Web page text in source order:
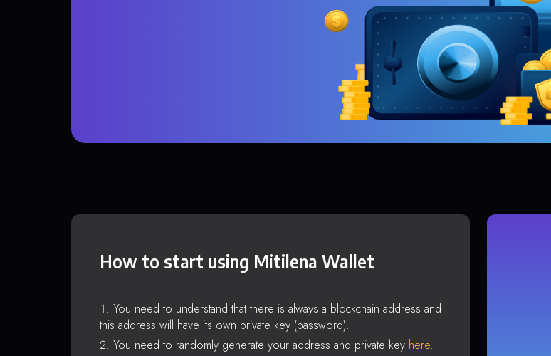
How to start using Mitilena Wallet
You need to understand that there is always a blockchain address and
this address will have its own private key (password).
You need to randomly generate your address and private key here.